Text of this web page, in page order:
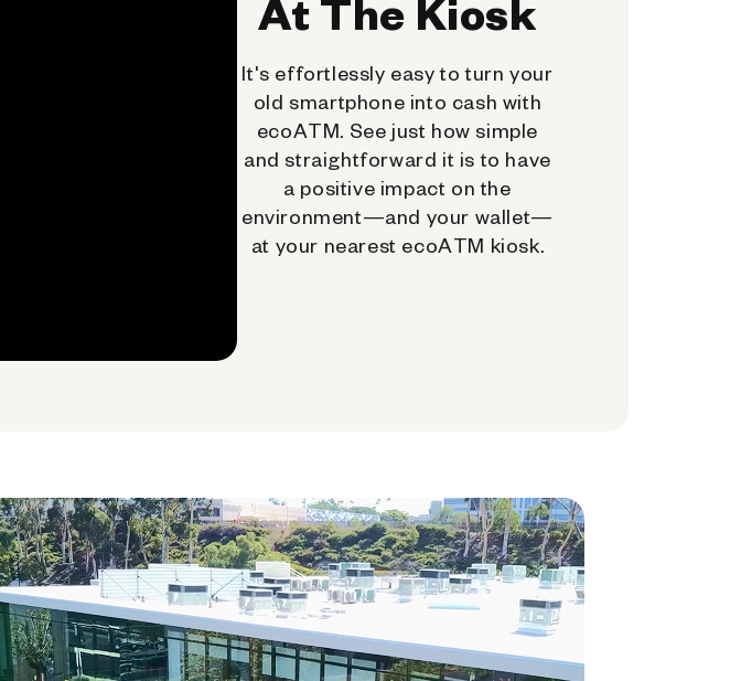
At The Kiosk
It's effortlessly easy to turn your
old smartphone into cash with
ecoATM. See just how simple
and straightforward it is to have
a positive impact on the
environment—and your wallet—
at your nearest ecoATM kiosk.